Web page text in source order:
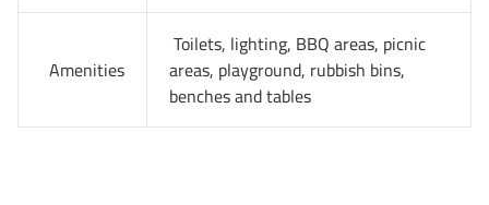
Amenities
Toilets, lighting, BBQ areas, picnic
areas, playground, rubbish bins,
benches and tables